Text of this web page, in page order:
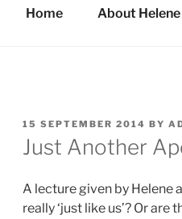
Home About Helene
POSTED
ON
15 SEPTEMBER 2014 BY
Just Another
A lecture given by Helene
really ‘just like us’? Or